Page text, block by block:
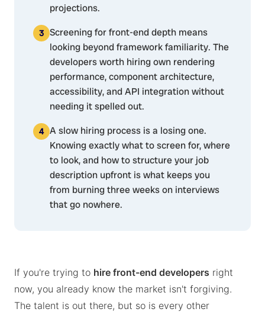
projections.
Screening for front-end depth means
looking beyond framework familiarity. The
developers worth hiring own rendering
performance, component architecture,
accessibility, and API integration without
needing it spelled out.
A slow hiring process is a losing one.
Knowing exactly what to screen for, where
to look, and how to structure your job
description upfront is what keeps you
from burning three weeks on interviews
that go nowhere.
If you're trying to hire front-end developers right
now, you already know the market isn't forgiving.
The talent is out there, but so is every other